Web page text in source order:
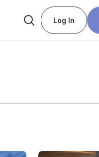
Log In